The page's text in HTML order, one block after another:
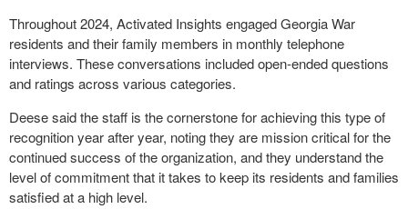
Throughout 2024, Activated Insights engaged Georgia War
residents and their family members in monthly telephone
interviews. These conversations included open-ended questions
and ratings across various categories.
Deese said the staff is the cornerstone for achieving this type of
recognition year after year, noting they are mission critical for the
continued success of the organization, and they understand the
level of commitment that it takes to keep its residents and families
satisfied at a high level.